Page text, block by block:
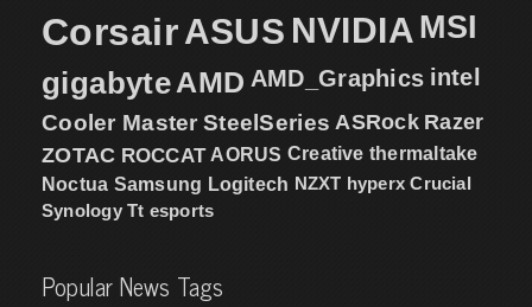
CorsairASUS NVIDIA MSI
gigabyteAMD AMD_Graphics intel
Cooler Master SteelSeries ASRock Razer
ZOTAC ROCCAT AORUS Creative thermaltake
Noctua Samsung Logitech NZXT hyperx Crucial
Synology Tt esports
Popular News Tags